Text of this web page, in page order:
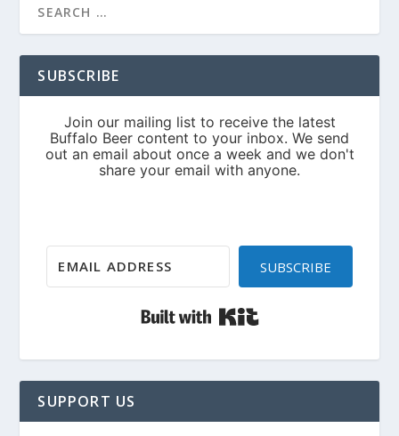
SUBSCRIBE
SUBSCRIBE
SUPPORT US